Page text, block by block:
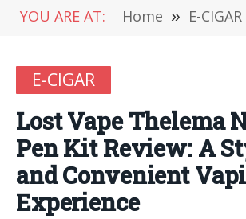
YOU ARE AT: Home » E-CIGAR
E-CIGAR
Lost Vape Thelema
Pen Kit Review: A
and Convenient
Experience